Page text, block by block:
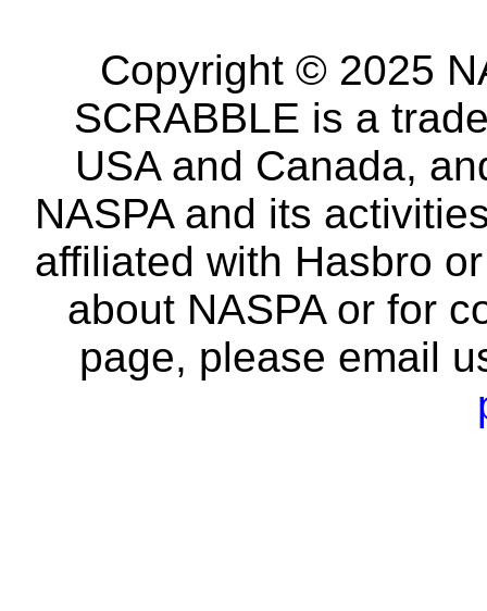
Copyright © 2025
SCRABBLE is a
USA and Canada,
NASPA and its
affiliated with Hasbro
about NASPA or for
page, please email